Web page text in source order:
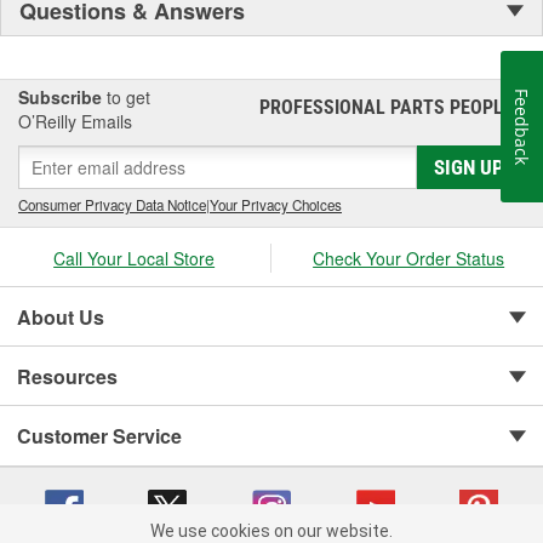
Questions & Answers
Subscribe to get
O’Reilly Emails
PROFESSIONAL PARTS PEOPLE®
SIGN UP
Consumer Privacy Data Notice|Your Privacy Choices
Call Your Local Store Check Your Order Status
About Us
Resources
Customer Service
We use cookies on our website.
Feedback